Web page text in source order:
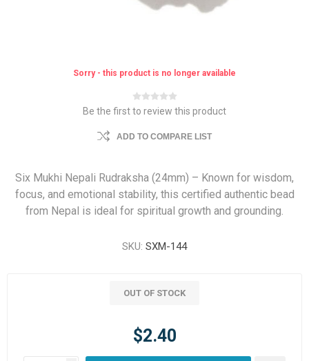
Sorry - this product is no longer available
Be the first to review this product
ADD TO COMPARE LIST
Six Mukhi Nepali Rudraksha (24mm) – Known for wisdom,
focus, and emotional stability, this certified authentic bead
from Nepal is ideal for spiritual growth and grounding.
SKU: SXM-144
OUT OF STOCK
$2.40